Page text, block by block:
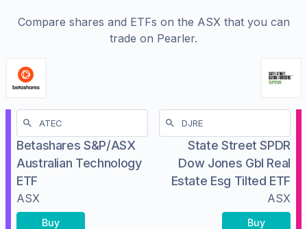
Compare shares and ETFs on the ASXthat you can
trade on Pearler.
Betashares S&P/ASX
Australian Technology
ETF
ASX
Buy
State Street SPDR
Dow Jones Gbl Real
Estate Esg Tilted ETF
ASX
Buy